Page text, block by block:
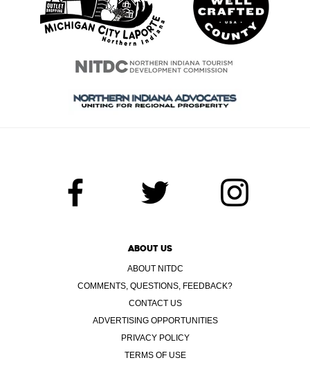
ABOUT US
ABOUT NITDC
COMMENTS, QUESTIONS, FEEDBACK?
CONTACT US
ADVERTISING OPPORTUNITIES
PRIVACY POLICY
TERMS OF USE